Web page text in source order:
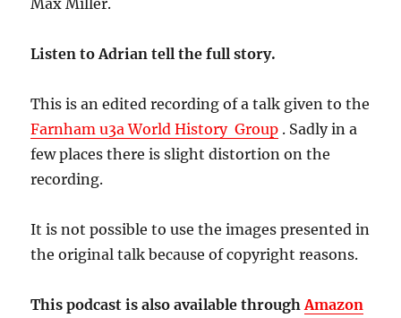
Listen to Adrian tell the full story.
This is an edited recording of a talk given to the
Farnham u3a World History Group . Sadly in a
few places there is slight distortion on the
recording.
It is not possible to use the images presented in
the original talk because of copyright reasons.
This podcast is also available throughAmazon